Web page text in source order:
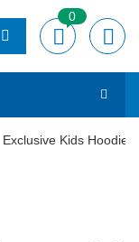
0
Exclusive Kids Hoodie